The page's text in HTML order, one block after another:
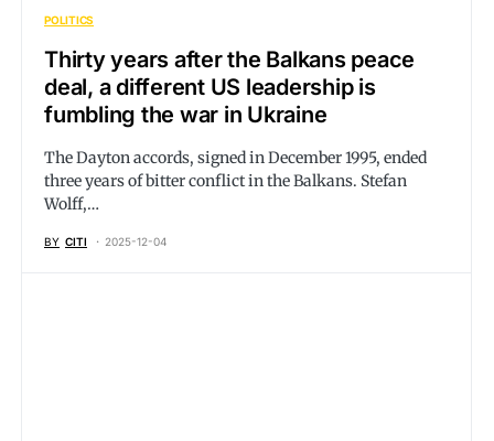
POLITICS
Thirty years after the Balkans peace
deal, a different US leadership is
fumbling the war in Ukraine
The Dayton accords, signed in December 1995, ended
three years of bitter conflict in the Balkans. Stefan
Wolff,…
BY CITI 2025-12-04